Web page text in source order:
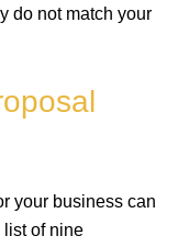
do not match your
your business can
list of nine